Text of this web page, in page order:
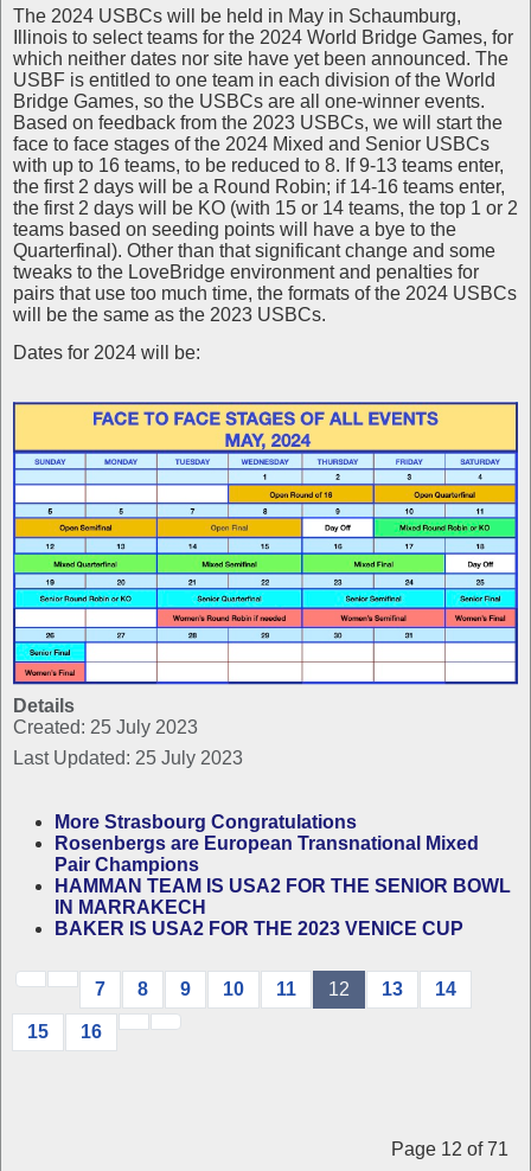
The 2024 USBCs will be held in May in Schaumburg,
Illinois to select teams for the 2024 World Bridge Games, for
which neither dates nor site have yet been announced. The
USBF is entitled to one team in each division of the World
Bridge Games, so the USBCs are all one‑winner events.
Based on feedback from the 2023 USBCs, we will start the
face to face stages of the 2024 Mixed and Senior USBCs
with up to 16 teams, to be reduced to 8. If 9-13 teams enter,
the first 2 days will be a Round Robin; if 14-16 teams enter,
the first 2 days will be KO (with 15 or 14 teams, the top 1 or 2
teams based on seeding points will have a bye to the
Quarterfinal). Other than that significant change and some
tweaks to the LoveBridge environment and penalties for
pairs that use too much time, the formats of the 2024 USBCs
will be the same as the 2023 USBCs.
Dates for 2024 will be:
Details
Created: 25 July 2023
Last Updated: 25 July 2023
More Strasbourg Congratulations
Rosenbergs are European Transnational Mixed
Pair Champions
HAMMAN TEAM IS USA2 FOR THE SENIOR BOWL
IN MARRAKECH
BAKER IS USA2 FOR THE 2023 VENICE CUP
Page 12 of 71
7 8 9 10 11 12 13 14
15 16